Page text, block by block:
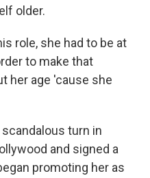
older.
role, she had to be at
to make that
her age 'cause she
scandalous turn in
and signed a
promoting her as